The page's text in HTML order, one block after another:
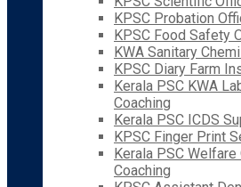
KPSC Probation
KPSC Food Safety
KWA Sanitary
KPSC Diary Farm
Kerala PSC KWA
Coaching
Kerala PSC ICDS
KPSC Finger Print
Kerala PSC Welfare
Coaching